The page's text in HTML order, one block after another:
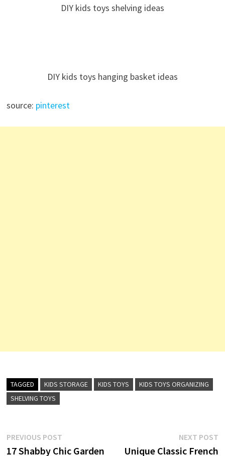
DIY kids toys shelving ideas
DIY kids toys hanging basket ideas
source: pinterest
TAGGED KIDS STORAGE KIDS TOYS
KIDS TOYS ORGANIZING
SHELVING TOYS
Post
PREVIOUS POSTPrevious
post:
17 Shabby Chic Garden
NEXT POST
Unique Classic French